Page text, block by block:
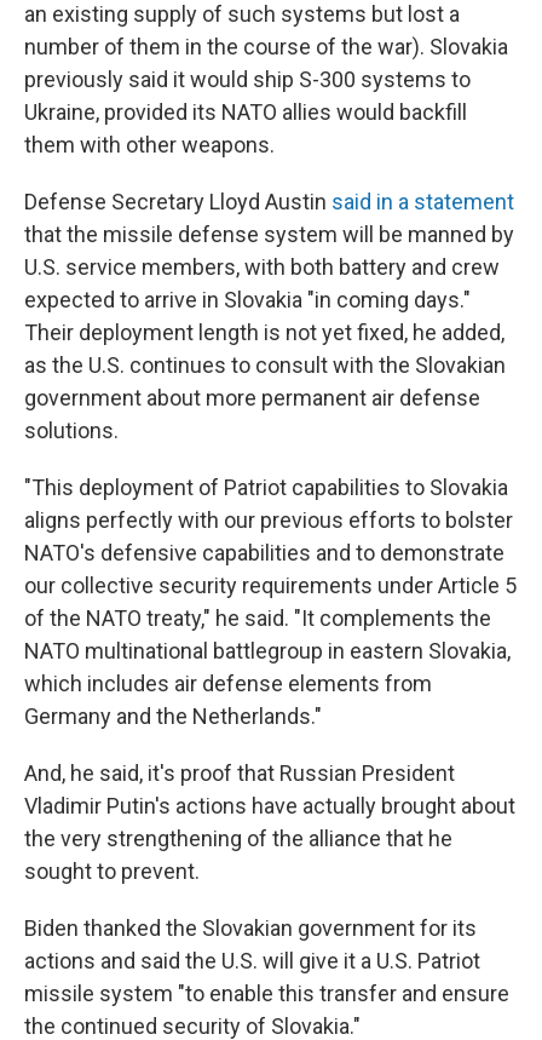
an existing supply of such systems but lost a
number of them in the course of the war). Slovakia
previously said it would ship S-300 systems to
Ukraine, provided its NATO allies would backfill
them with other weapons.
Defense Secretary Lloyd Austin said in a statement
that the missile defense system will be manned by
U.S. service members, with both battery and crew
expected to arrive in Slovakia "in coming days."
Their deployment length is not yet fixed, he added,
as the U.S. continues to consult with the Slovakian
government about more permanent air defense
solutions.
"This deployment of Patriot capabilities to Slovakia
aligns perfectly with our previous efforts to bolster
NATO's defensive capabilities and to demonstrate
our collective security requirements under Article 5
of the NATO treaty," he said. "It complements the
NATO multinational battlegroup in eastern Slovakia,
which includes air defense elements from
Germany and the Netherlands."
And, he said, it's proof that Russian President
Vladimir Putin's actions have actually brought about
the very strengthening of the alliance that he
sought to prevent.
Biden thanked the Slovakian government for its
actions and said the U.S. will give it a U.S. Patriot
missile system "to enable this transfer and ensure
the continued security of Slovakia."